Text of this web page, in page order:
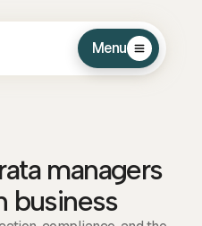
Menu
managers
business